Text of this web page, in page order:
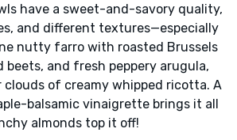
have a sweet-and-savory quality,
and different textures—especially
nutty farro with roasted Brussels
beets, and fresh peppery arugula,
clouds of creamy whipped ricotta. A
balsamic vinaigrette brings it all
almonds top it off!